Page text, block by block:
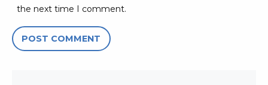
the next time I comment.